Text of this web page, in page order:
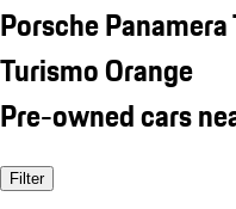
Porsche
Turismo Orange
Pre-owned cars
Filter